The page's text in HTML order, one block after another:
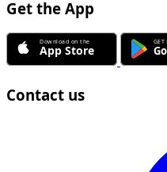
Get the App
Contact us